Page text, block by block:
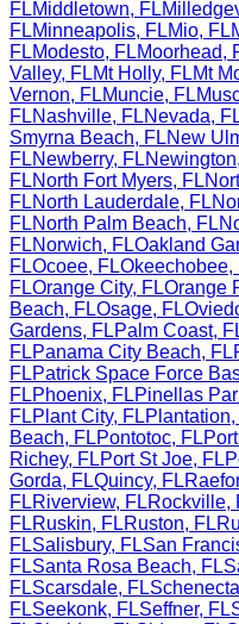
FLMiddletown, FL
FLMinneapolis, FLMio, FL
FLModesto, FLMoorhead,
Valley, FLMt Holly, FLMt
Vernon, FLMuncie, FL
FLNashville, FLNevada,
Smyrna Beach, FLNew
FLNewberry, FLNewington,
FLNorth Fort Myers, FL
FLNorth Lauderdale, FL
FLNorth Palm Beach, FL
FLNorwich, FLOakland
FLOcoee, FLOkeechobee,
FLOrange City, FLOrange
Beach, FLOsage, FL
Gardens, FLPalm Coast,
FLPanama City Beach, FL
FLPatrick Space Force
FLPhoenix, FLPinellas
FLPlant City, FLPlantation,
Beach, FLPontotoc, FL
Richey, FLPort St Joe, FL
Gorda, FLQuincy, FL
FLRiverview, FLRockville,
FLRuskin, FLRuston, FL
FLSalisbury, FLSan
FLSanta Rosa Beach, FL
FLScarsdale, FL
FLSeekonk, FLSeffner, FL